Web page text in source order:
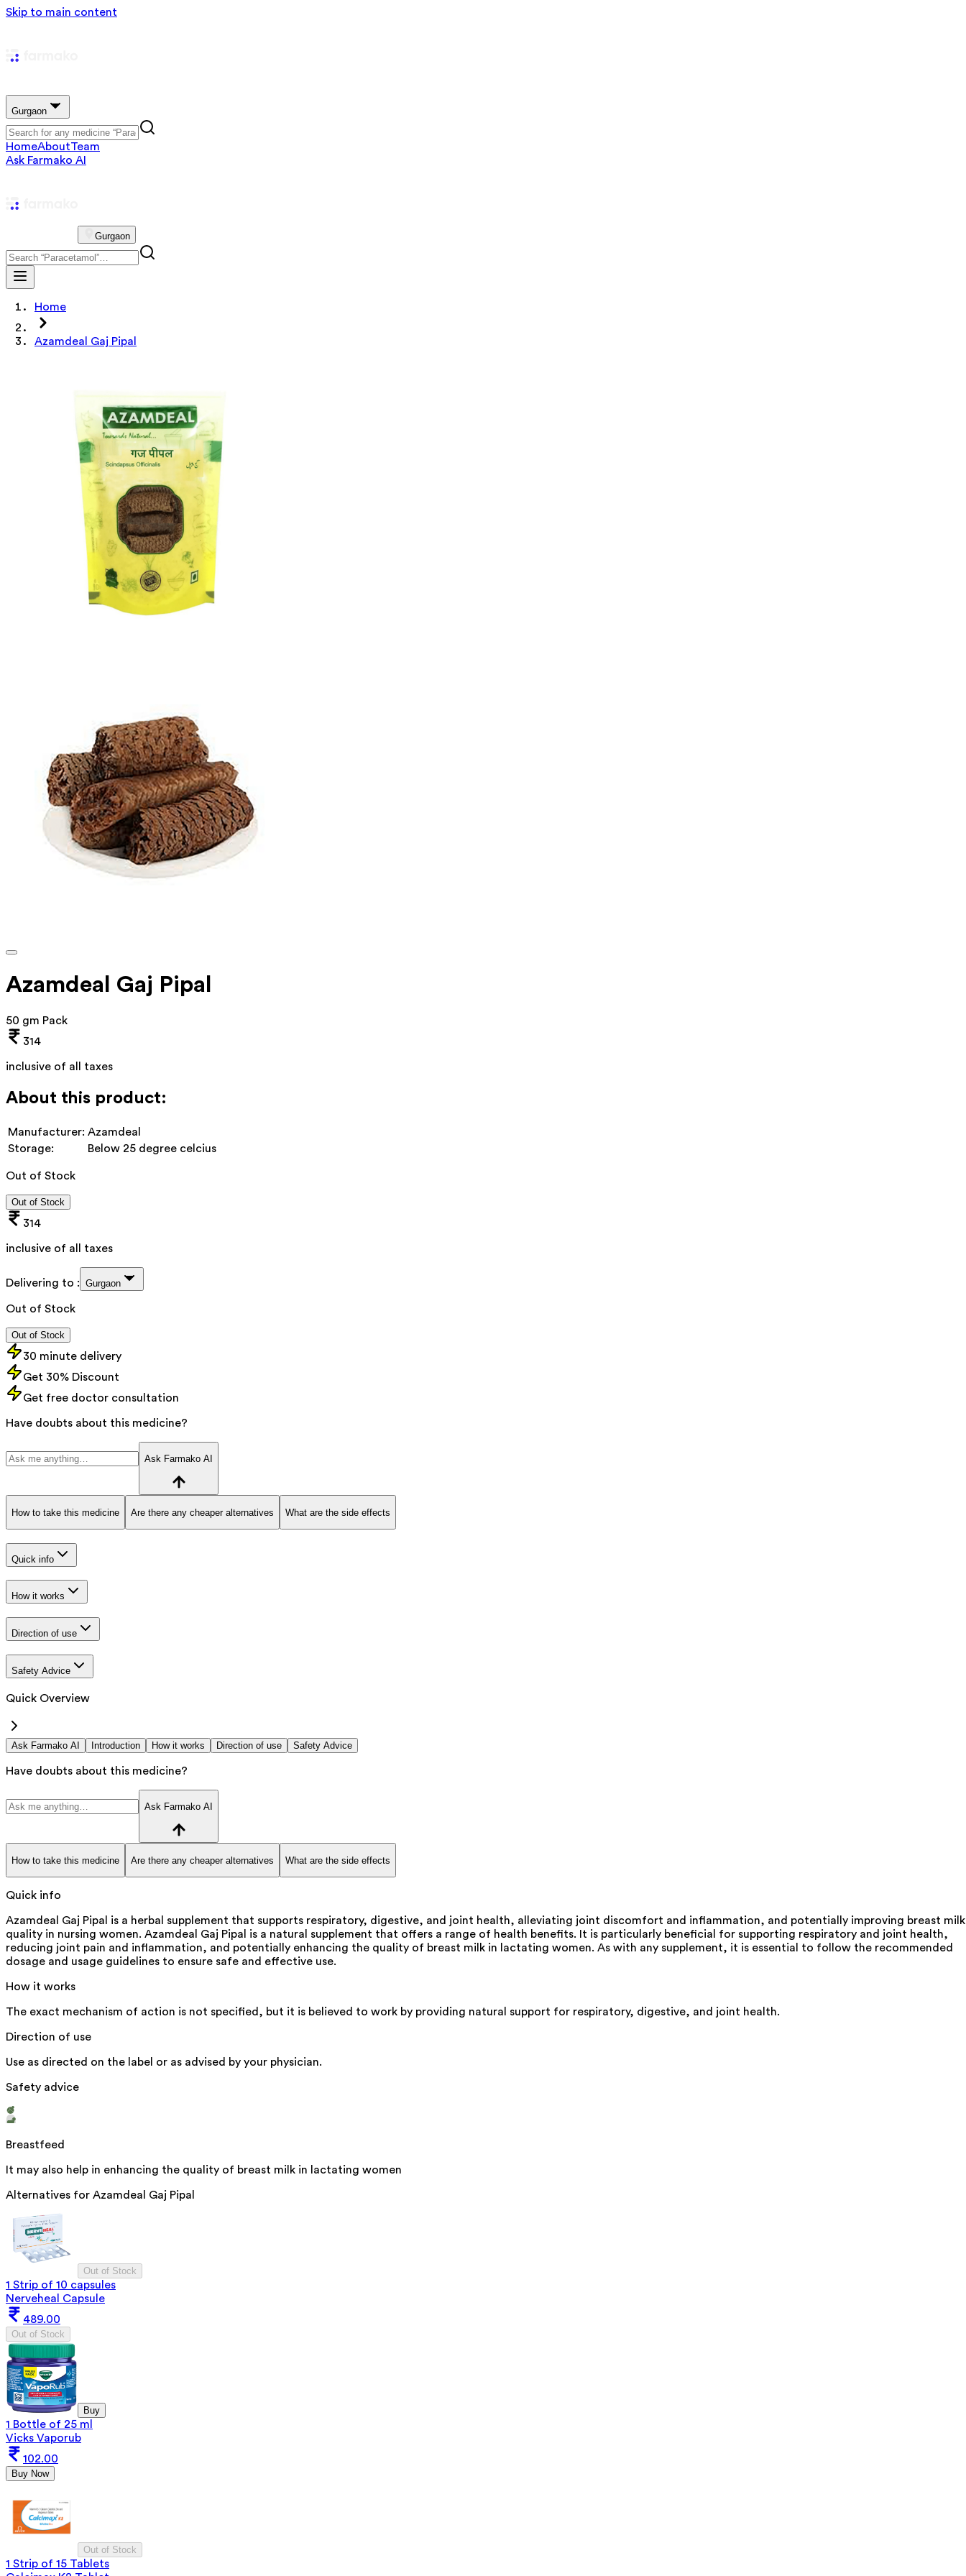
Skip to main content
Gurgaon
HomeAboutTeam
Ask Farmako AI
Gurgaon
Home
Azamdeal Gaj Pipal
Azamdeal Gaj Pipal
50 gm Pack
314
inclusive of all taxes
About this product:
Manufacturer: Azamdeal
Storage:
Below 25 degree celcius
Out of Stock
Out of Stock
314
inclusive of all taxes
Delivering to : Gurgaon
Out of Stock
Out of Stock
30 minute delivery
Get 30% Discount
Get free doctor consultation
Have doubts about this medicine?
Ask Farmako AI
How to take this medicine Are there any cheaper alternatives What are the side effects
Quick info
How it works
Direction of use
Safety Advice
Quick Overview
Ask Farmako AI Introduction How it works Direction of use Safety Advice
Have doubts about this medicine?
Ask Farmako AI
How to take this medicine Are there any cheaper alternatives What are the side effects
Quick info
Azamdeal Gaj Pipal is a herbal supplement that supports respiratory, digestive, and joint health, alleviating joint discomfort and inflammation, and potentially improving breast milk
quality in nursing women. Azamdeal Gaj Pipal is a natural supplement that offers a range of health benefits. It is particularly beneficial for supporting respiratory and joint health,
reducing joint pain and inflammation, and potentially enhancing the quality of breast milk in lactating women. As with any supplement, it is essential to follow the recommended
dosage and usage guidelines to ensure safe and effective use.
How it works
The exact mechanism of action is not specified, but it is believed to work by providing natural support for respiratory, digestive, and joint health.
Direction of use
Use as directed on the label or as advised by your physician.
Safety advice
Breastfeed
It may also help in enhancing the quality of breast milk in lactating women
Alternatives for Azamdeal Gaj Pipal
Out of Stock
1 Strip of 10 capsules
Nerveheal Capsule
489.00
Out of Stock
Buy
1 Bottle of 25 ml
Vicks Vaporub
102.00
Buy Now
Out of Stock
1 Strip of 15 Tablets